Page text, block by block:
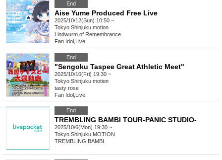
End
Aise Yume Produced Free Live
2025/10/12(Sun) 10:50 ~
Tokyo Shinjuku motion
Lindwurm of Remembrance
Fan Idol Live
End
"Sengoku Taspee Great Athletic Meet"
2025/10/10(Fri) 19:30 ~
Tokyo Shinjuku motion
tasty rose
Fan Idol Live
End
TREMBLING BAMBI TOUR-PANIC STUDIO-
2025/10/6(Mon) 19:30 ~
Tokyo Shinjuku MOTION
TREMBLING BAMBI